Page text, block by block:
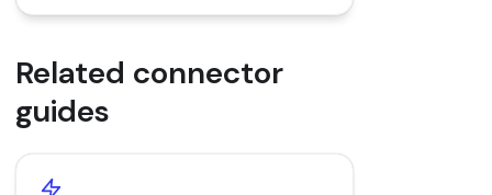
Related connector
guides